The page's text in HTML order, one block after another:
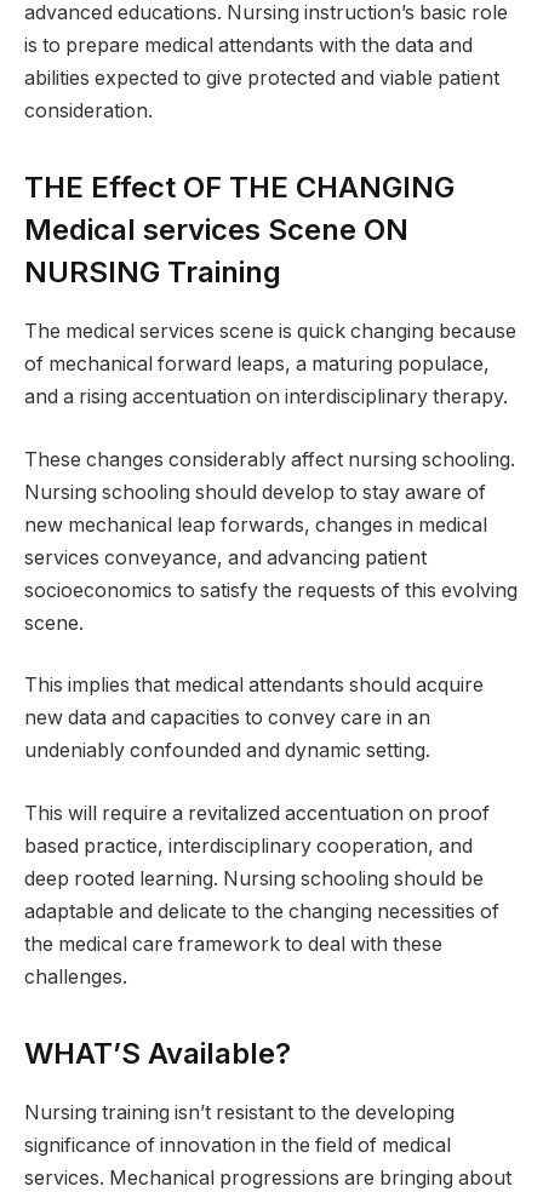
advanced educations. Nursing instruction’s basic role
is to prepare medical attendants with the data and
abilities expected to give protected and viable patient
consideration.
THE Effect OF THE CHANGING
Medical services Scene ON
NURSING Training
The medical services scene is quick changing because
of mechanical forward leaps, a maturing populace,
and a rising accentuation on interdisciplinary therapy.
These changes considerably affect nursing schooling.
Nursing schooling should develop to stay aware of
new mechanical leap forwards, changes in medical
services conveyance, and advancing patient
socioeconomics to satisfy the requests of this evolving
scene.
This implies that medical attendants should acquire
new data and capacities to convey care in an
undeniably confounded and dynamic setting.
This will require a revitalized accentuation on proof
based practice, interdisciplinary cooperation, and
deep rooted learning. Nursing schooling should be
adaptable and delicate to the changing necessities of
the medical care framework to deal with these
challenges.
WHAT’S Available?
Nursing training isn’t resistant to the developing
significance of innovation in the field of medical
services. Mechanical progressions are bringing about